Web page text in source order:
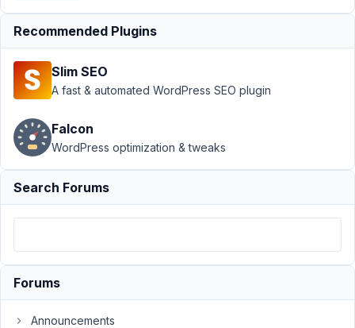
Bug: Custom Field
type Number allows
Author
20,
2020
11:15
Recommended Plugins
Slim SEO
A fast & automated WordPress SEO plugin
Falcon
WordPress optimization & tweaks
Search Forums
Forums
Announcements